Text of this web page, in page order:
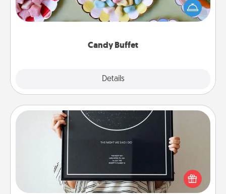
Candy Buffet
Details
friends the next time you host a get-together. Dress
up as a classy server (white gloves and all), and
Night Sky Poster & More
Honor a special memory by ordering a framed
poster of the night sky from wherever you were on
that very date! It’s a beautiful and romantic way to